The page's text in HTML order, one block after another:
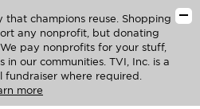
champions reuse. Shopping
any nonprofit, but donating
pay nonprofits for your stuff,
our communities. TVI, Inc. is a
fundraiser where required.
more